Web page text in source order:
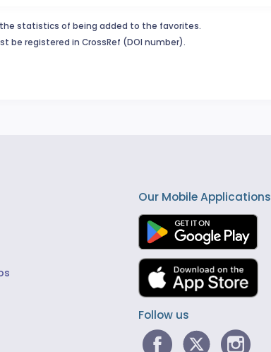
statistics of being added to the favorites.
be registered in CrossRef (DOI number).
Our Mobile Applications
Follow us